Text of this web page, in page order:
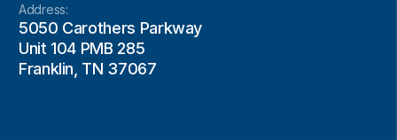
Address:
5050 Carothers Parkway
Unit 104 PMB 285
Franklin, TN 37067